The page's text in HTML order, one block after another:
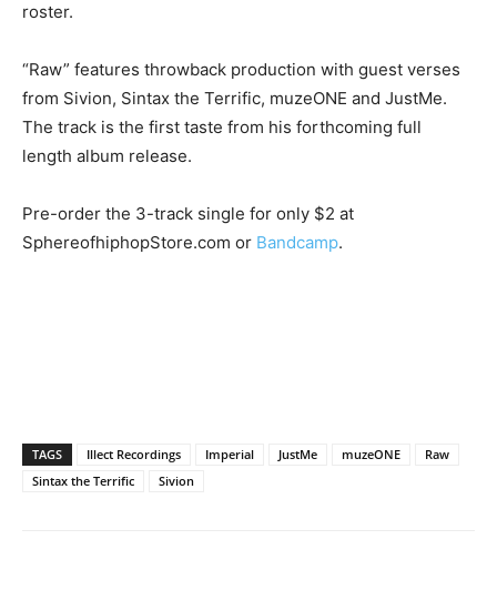
roster.
“Raw” features throwback production with guest verses
from Sivion, Sintax the Terrific, muzeONE and JustMe.
The track is the first taste from his forthcoming full
length album release.
Pre-order the 3-track single for only $2 at
SphereofhiphopStore.com or Bandcamp.
TAGS Illect Recordings Imperial JustMe muzeONE
Raw
Sintax the Terrific
Sivion